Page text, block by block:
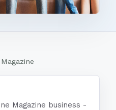
Magazine business -